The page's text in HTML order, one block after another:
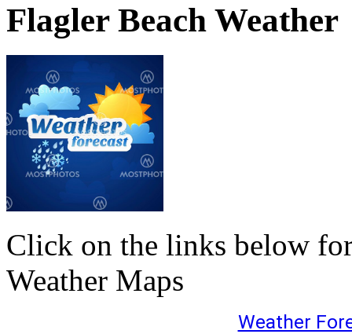
Flagler Beach Weather
Click on the links below
Weather Maps
Weather